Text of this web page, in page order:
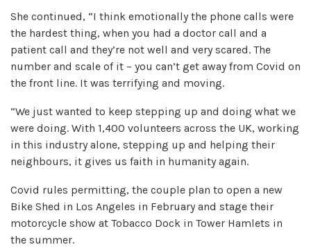
She continued, “I think emotionally the phone calls were
the hardest thing, when you had a doctor call and a
patient call and they’re not well and very scared. The
number and scale of it – you can’t get away from Covid on
the front line. It was terrifying and moving.
“We just wanted to keep stepping up and doing what we
were doing. With 1,400 volunteers across the UK, working
in this industry alone, stepping up and helping their
neighbours, it gives us faith in humanity again.
Covid rules permitting, the couple plan to open a new
Bike Shed in Los Angeles in February and stage their
motorcycle show at Tobacco Dock in Tower Hamlets in
the summer.